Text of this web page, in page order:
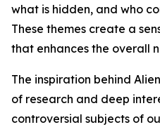
what is hidden, and who
These themes create a
that enhances the overall
The inspiration behind
of research and deep
controversial subjects of